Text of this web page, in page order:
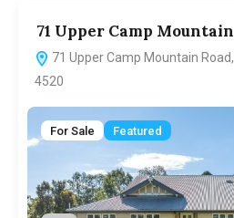
71 Upper Camp
71 Upper Camp Mountain
4520
For Sale Featured